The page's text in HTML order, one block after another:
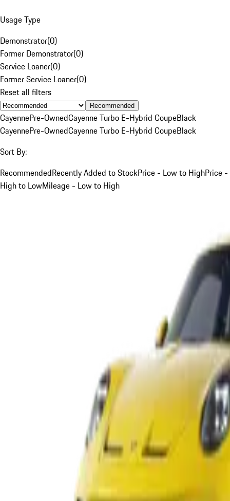
Usage Type
Demonstrator(0)
Former Demonstrator(0)
Service Loaner(0)
Former Service Loaner(0)
Reset all filters
Recommended
CayennePre-OwnedCayenne Turbo E-Hybrid CoupeBlack
CayennePre-OwnedCayenne Turbo E-Hybrid CoupeBlack
Sort By:
RecommendedRecently Added to StockPrice - Low to HighPrice -
High to LowMileage - Low to High